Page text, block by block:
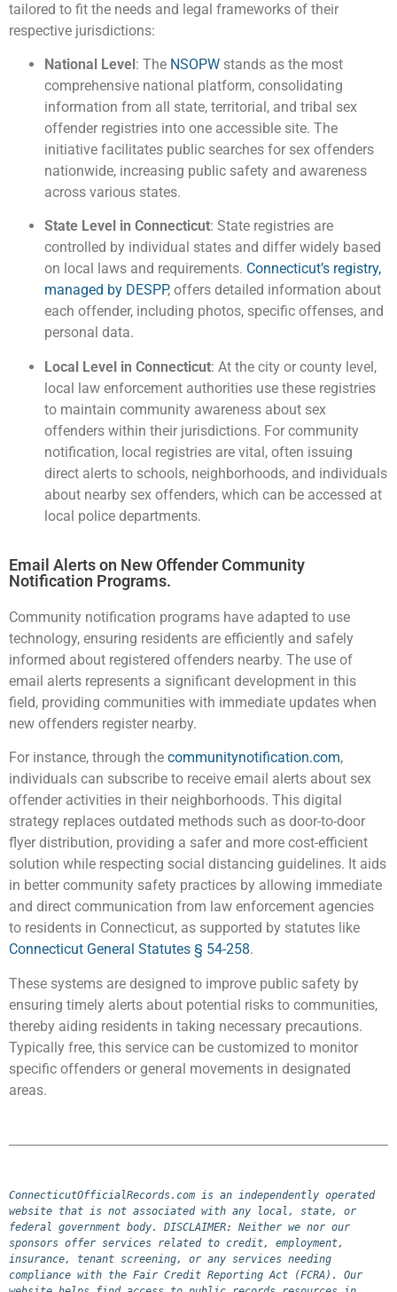
tailored to fit the needs and legal frameworks of their
respective jurisdictions:
National Level: The NSOPW stands as the most
comprehensive national platform, consolidating
information from all state, territorial, and tribal sex
offender registries into one accessible site. The
initiative facilitates public searches for sex offenders
nationwide, increasing public safety and awareness
across various states.
State Level in Connecticut: State registries are
controlled by individual states and differ widely based
on local laws and requirements. Connecticut’s registry,
managed by DESPP, offers detailed information about
each offender, including photos, specific offenses, and
personal data.
Local Level in Connecticut: At the city or county level,
local law enforcement authorities use these registries
to maintain community awareness about sex
offenders within their jurisdictions. For community
notification, local registries are vital, often issuing
direct alerts to schools, neighborhoods, and individuals
about nearby sex offenders, which can be accessed at
local police departments.
Email Alerts on New Offender Community
Notification Programs.
Community notification programs have adapted to use
technology, ensuring residents are efficiently and safely
informed about registered offenders nearby. The use of
email alerts represents a significant development in this
field, providing communities with immediate updates when
new offenders register nearby.
For instance, through the communitynotification.com,
individuals can subscribe to receive email alerts about sex
offender activities in their neighborhoods. This digital
strategy replaces outdated methods such as door-to-door
flyer distribution, providing a safer and more cost-efficient
solution while respecting social distancing guidelines. It aids
in better community safety practices by allowing immediate
and direct communication from law enforcement agencies
to residents in Connecticut, as supported by statutes like
Connecticut General Statutes § 54-258.
These systems are designed to improve public safety by
ensuring timely alerts about potential risks to communities,
thereby aiding residents in taking necessary precautions.
Typically free, this service can be customized to monitor
specific offenders or general movements in designated
areas.
ConnecticutOfficialRecords.com is an independently operated
website that is not associated with any local, state, or
federal government body. DISCLAIMER: Neither we nor our
sponsors offer services related to credit, employment,
insurance, tenant screening, or any services needing
compliance with the Fair Credit Reporting Act (FCRA). Our